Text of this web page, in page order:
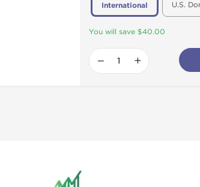
International U.S.
You will save $40.00
− +